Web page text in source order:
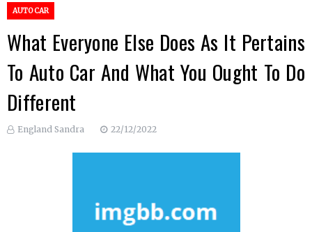
AUTO CAR
What Everyone Else Does As It Pertains
To Auto Car And What You Ought To Do
Different
England Sandra 22/12/2022